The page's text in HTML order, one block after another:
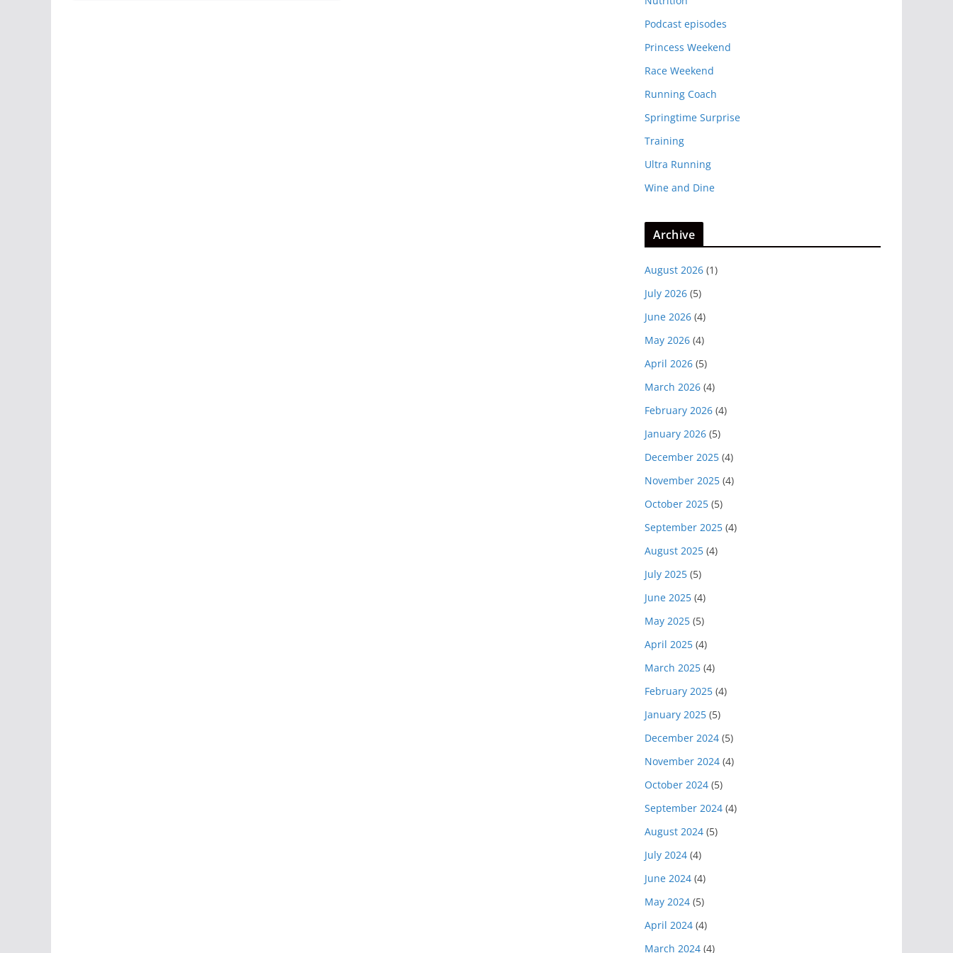
Podcast episodes
Princess Weekend
Race Weekend
Running Coach
Springtime Surprise
Training
Ultra Running
Wine and Dine
Archive
August 2026 (1)
July 2026 (5)
June 2026 (4)
May 2026 (4)
April 2026 (5)
March 2026 (4)
February 2026 (4)
January 2026 (5)
December 2025 (4)
November 2025 (4)
October 2025 (5)
September 2025 (4)
August 2025 (4)
July 2025 (5)
June 2025 (4)
May 2025 (5)
April 2025 (4)
March 2025 (4)
February 2025 (4)
January 2025 (5)
December 2024 (5)
November 2024 (4)
October 2024 (5)
September 2024 (4)
August 2024 (5)
July 2024 (4)
June 2024 (4)
May 2024 (5)
April 2024 (4)
March 2024 (4)